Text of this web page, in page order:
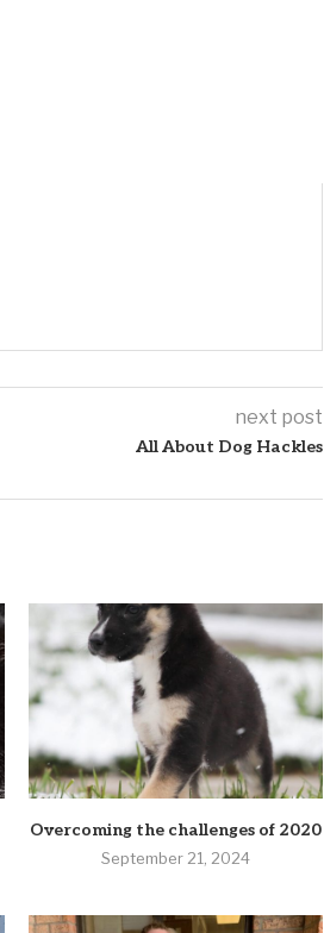
next post
All About Dog Hackles
Overcoming the challenges of 2020
September 21, 2024